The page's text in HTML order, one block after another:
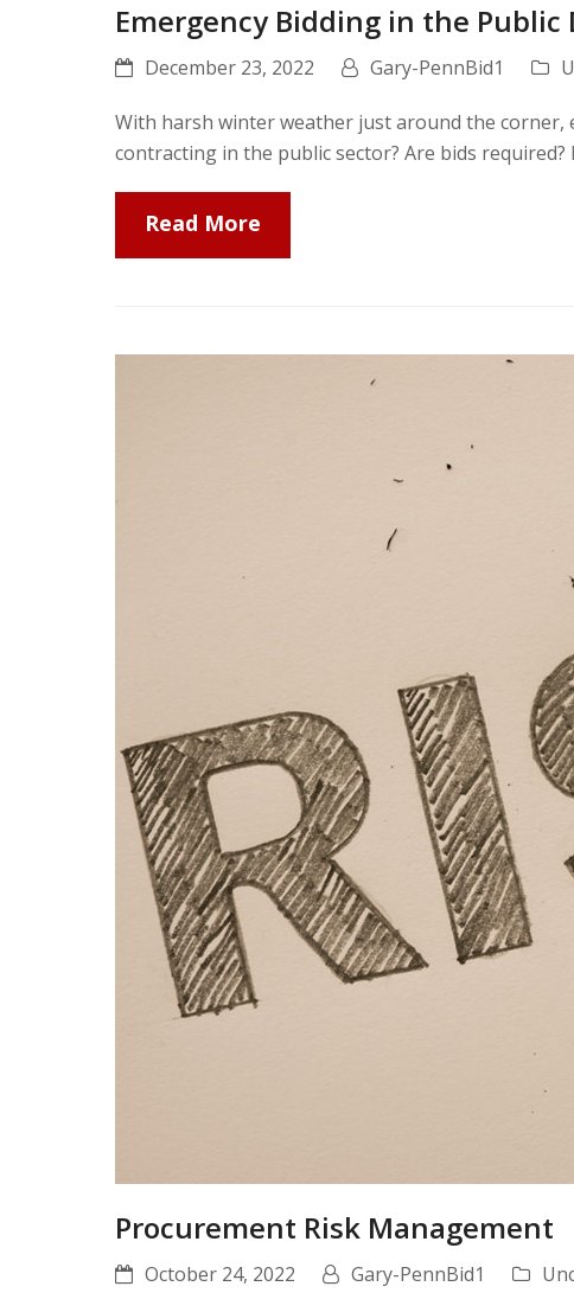
Emergency Bidding in the Public
December 23, 2022 Gary-PennBid1
With harsh winter weather just around the corner,
contracting in the public sector? Are bids
Read More
Procurement Risk Management
October 24, 2022 Gary-PennBid1